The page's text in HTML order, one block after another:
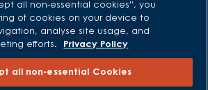
all non-essential cookies”, you
of cookies on your device to
analyse site usage, and
efforts.
Privacy Policy
all non-essential Cookies